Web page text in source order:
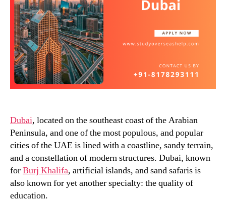
Dubai, located on the southeast coast of the Arabian
Peninsula, and one of the most populous, and popular
cities of the UAE is lined with a coastline, sandy terrain,
and a constellation of modern structures. Dubai, known
forBurj Khalifa, artificial islands, and sand safaris is
also known for yet another specialty: the quality of
education.